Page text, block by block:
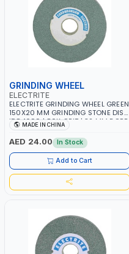
GRINDING WHEEL
ELECTRITE
ELECTRITE GRINDING WHEEL GREEN
150X20 MM GRINDING STONE DISC
ID84699 | 80K GRIT | 32 MM BORE
SIZE | 4450 RPM
MADE IN CHINA
AED 24.00 In Stock
Add to Cart